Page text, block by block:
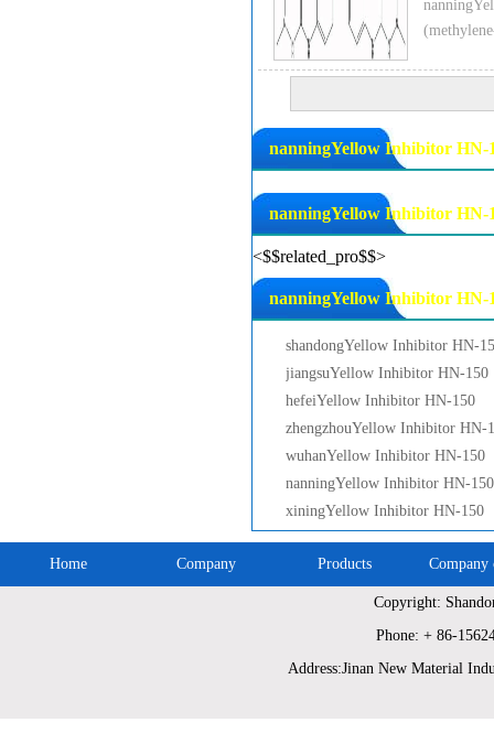
nanningYellow Inhibitor HN-
nanningYellow Inhibitor HN-
<$$related_pro$$>
nanningYellow Inhibitor HN-
shandongYellow Inhibitor HN-
jiangsuYellow Inhibitor HN-150
hefeiYellow Inhibitor HN-150
zhengzhouYellow Inhibitor HN-
wuhanYellow Inhibitor HN-150
nanningYellow Inhibitor HN-150
xiningYellow Inhibitor HN-150
Home Company Products Company
Copyright:
Phone: + 86-
Address:Jinan New Material